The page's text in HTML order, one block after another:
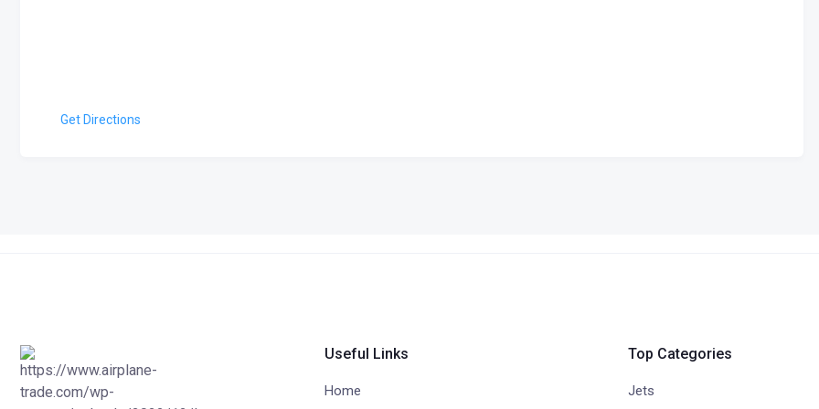
Get Directions
Useful Links
Home
Top Categories
Jets